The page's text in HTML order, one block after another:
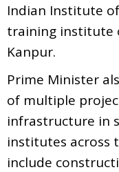
Indian Institute
training institute
Kanpur.
Prime Minister
of multiple
infrastructure in
institutes across
include